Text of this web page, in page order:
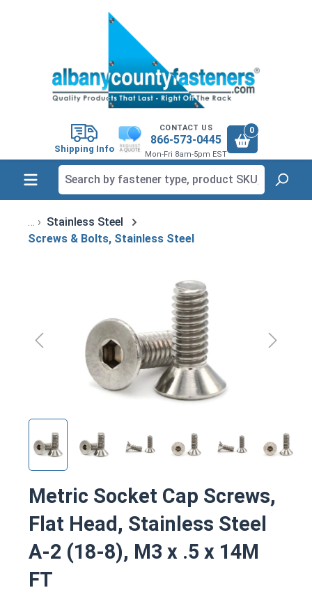
Shipping Info
CONTACT US
866-573-0445
Mon-Fri 8am-5pm EST
0
Stainless Steel
Screws & Bolts, Stainless Steel
Metric Socket Cap Screws,
Flat Head, Stainless Steel
A-2 (18-8), M3 x .5 x 14M
FT